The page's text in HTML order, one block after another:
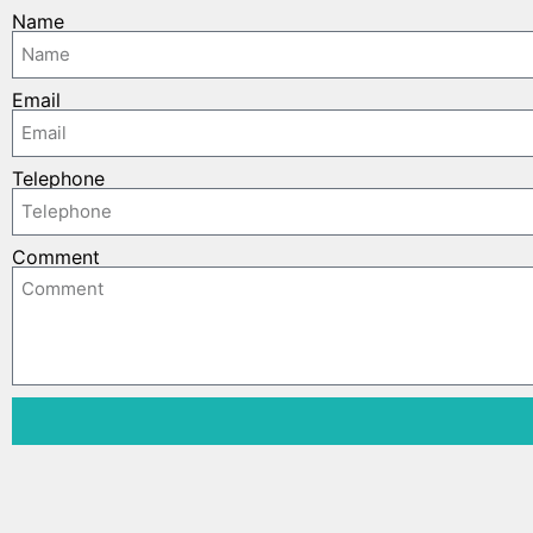
Name
Email
Telephone
Comment